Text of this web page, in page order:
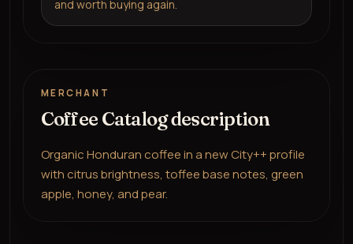
and worth buying again.
MERCHANT
Coffee Catalog description
Organic Honduran coffee in a new City++ profile
with citrus brightness, toffee base notes, green
apple, honey, and pear.